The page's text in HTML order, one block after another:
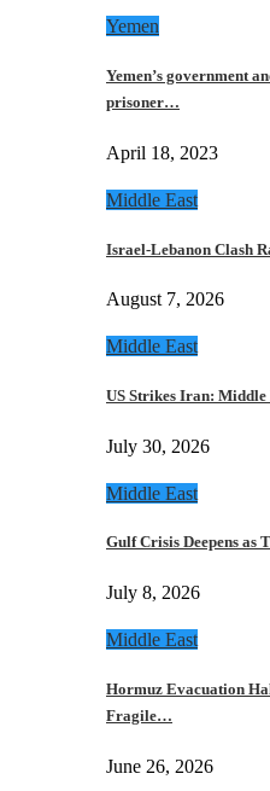
Yemen
Yemen’s government
prisoner…
April 18, 2023
Middle East
Israel-Lebanon Clash
August 7, 2026
Middle East
US Strikes Iran:
July 30, 2026
Middle East
Gulf Crisis Deepens as
July 8, 2026
Middle East
Hormuz Evacuation
Fragile…
June 26, 2026